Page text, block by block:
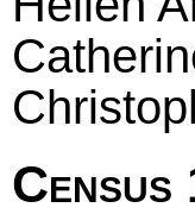
Census